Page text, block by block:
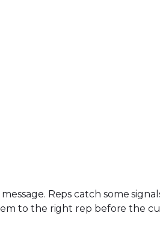
Reps catch some
to the right rep before the